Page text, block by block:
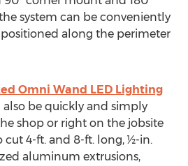
system can be conveniently
along the perimeter
Omni Wand LED Lighting
also be quickly and simply
shop or right on the jobsite
cut 4-ft. and 8-ft. long, ½-in.
aluminum extrusions,